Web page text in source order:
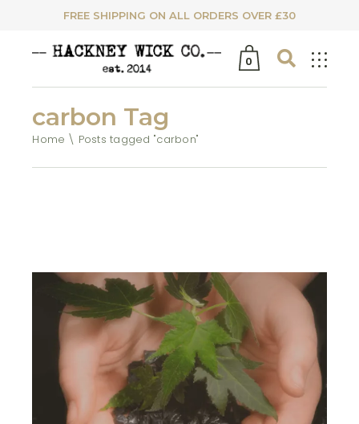
FREE SHIPPING ON ALL ORDERS OVER £30
0
carbon Tag
Home Posts tagged "carbon"